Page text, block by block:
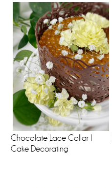
Chocolate Lace Collar |
Cake Decorating